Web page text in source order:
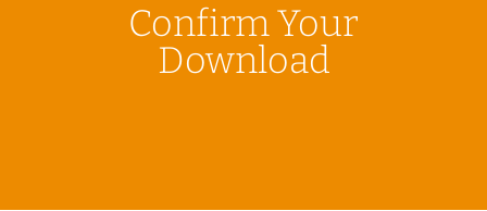
Confirm Your
Download